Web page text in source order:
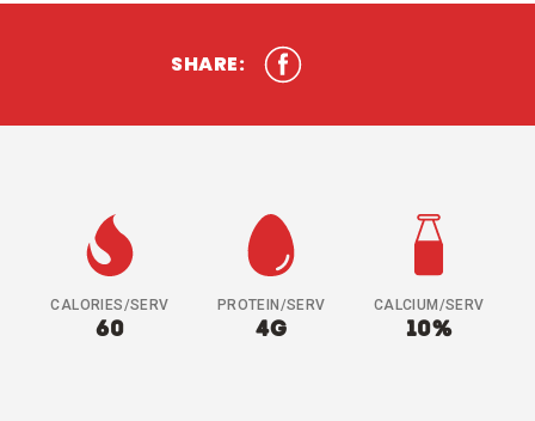
SHARE:
CALORIES/SERV
60
PROTEIN/SERV
4G
CALCIUM/SERV
10%